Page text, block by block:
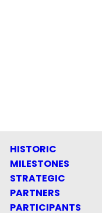
HISTORIC
MILESTONES
STRATEGIC
PARTNERS
PARTICIPANTS